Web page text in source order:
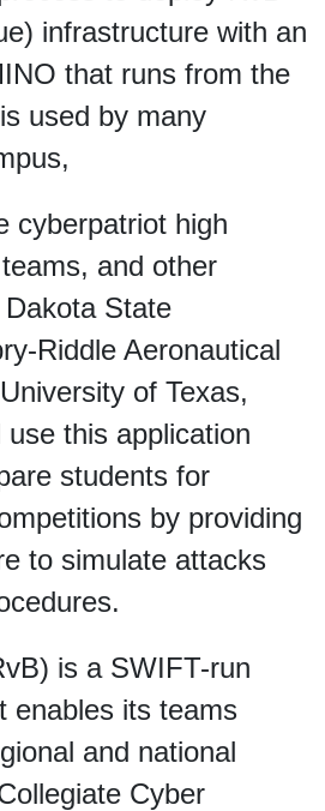
infrastructure with an
that runs from the
used by many
cyberpatriot high
and other
State
Riddle Aeronautical
of Texas,
this application
students for
by providing
to simulate attacks
is a SWIFT-run
enables its teams
and national
Cyber